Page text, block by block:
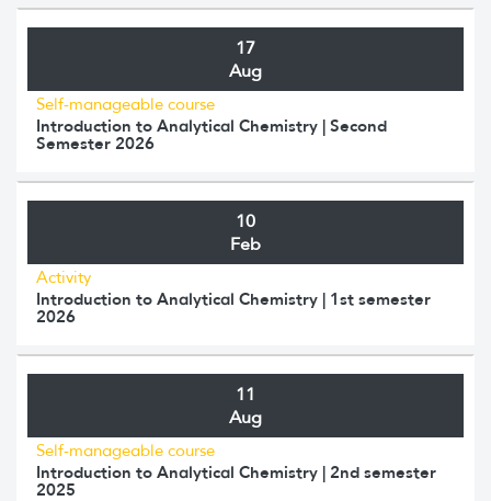
17
Aug
Self-manageable course
Introduction to Analytical Chemistry | Second
Semester 2026
10
Feb
Activity
Introduction to Analytical Chemistry | 1st semester
2026
11
Aug
Self-manageable course
Introduction to Analytical Chemistry | 2nd semester
2025